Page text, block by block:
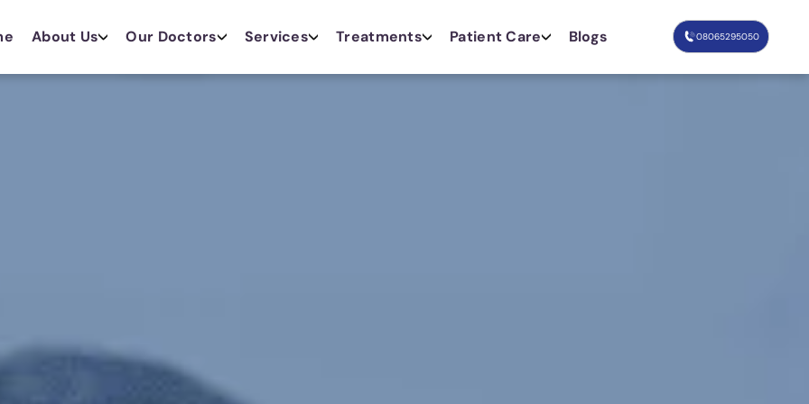
About Us Our Doctors Services Treatments Patient Care Blogs 08065295050